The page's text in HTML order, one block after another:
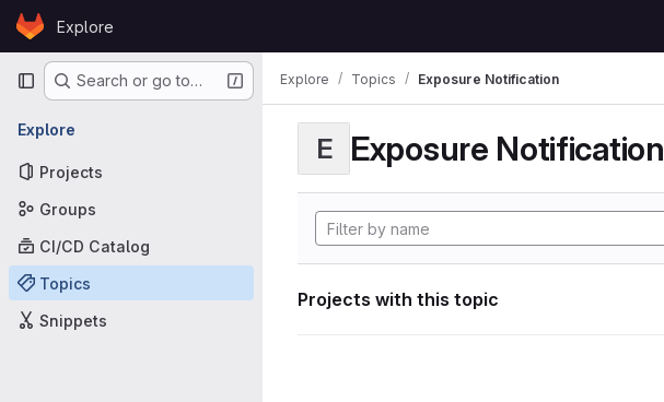
Skip to content
GitLabExplore
Primary navigation
Search or go to…
Explore
Projects
Groups
CI/CD Catalog
Topics
Snippets
Explore Topics Exposure Notification
E Exposure Notification
Projects with this topic